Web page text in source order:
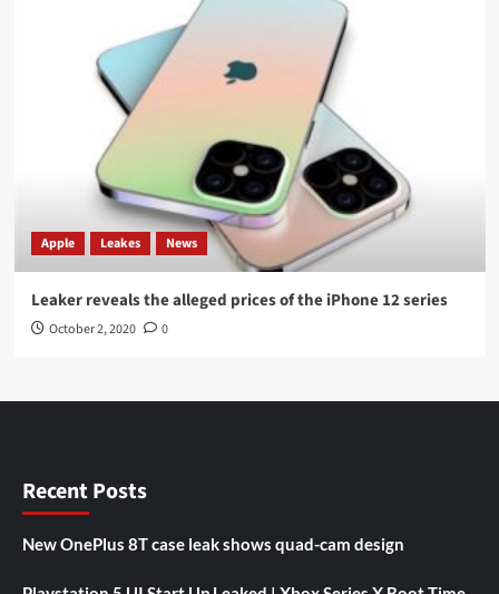
Apple Leakes News
Leaker reveals the alleged prices of the iPhone 12 series
October 2, 2020 0
Recent Posts
New OnePlus 8T case leak shows quad-cam design